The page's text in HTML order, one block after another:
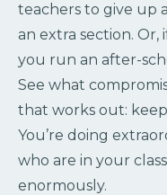
teachers to give up
an extra section. Or,
you run an after-
See what
that works out:
You’re doing
who are in your
enormously.